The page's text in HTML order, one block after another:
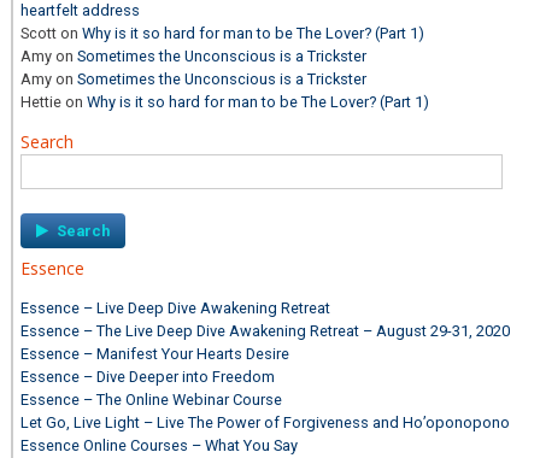
heartfelt address
Scott onWhy is it so hard for man to be The Lover? (Part 1)
Amy onSometimes the Unconscious is a Trickster
Amy onSometimes the Unconscious is a Trickster
Hettie onWhy is it so hard for man to be The Lover? (Part 1)
Search
for:
Essence
Essence – Live Deep Dive Awakening Retreat
Essence – The Live Deep Dive Awakening Retreat – August 29-31, 2020
Essence – Manifest Your Hearts Desire
Essence – Dive Deeper into Freedom
Essence – The Online Webinar Course
Let Go, Live Light – Live The Power of Forgiveness and Ho’oponopono
Essence Online Courses – What You Say